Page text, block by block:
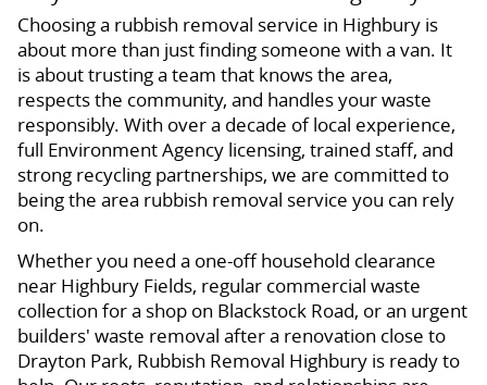
Choosing a rubbish removal service in Highbury is
about more than just finding someone with a van. It
is about trusting a team that knows the area,
respects the community, and handles your waste
responsibly. With over a decade of local experience,
full Environment Agency licensing, trained staff, and
strong recycling partnerships, we are committed to
being the area rubbish removal service you can rely
on.
Whether you need a one-off household clearance
near Highbury Fields, regular commercial waste
collection for a shop on Blackstock Road, or an urgent
builders' waste removal after a renovation close to
Drayton Park, Rubbish Removal Highbury is ready to